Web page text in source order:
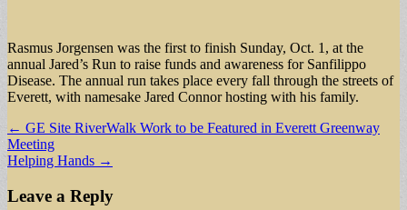
Rasmus Jorgensen was the first to finish Sunday, Oct. 1, at the
annual Jared’s Run to raise funds and awareness for Sanfilippo
Disease. The annual run takes place every fall through the streets of
Everett, with namesake Jared Connor hosting with his family.
Post
navigation
← GE Site RiverWalk Work to be Featured in Everett Greenway
Meeting
Helping Hands →
Leave a Reply